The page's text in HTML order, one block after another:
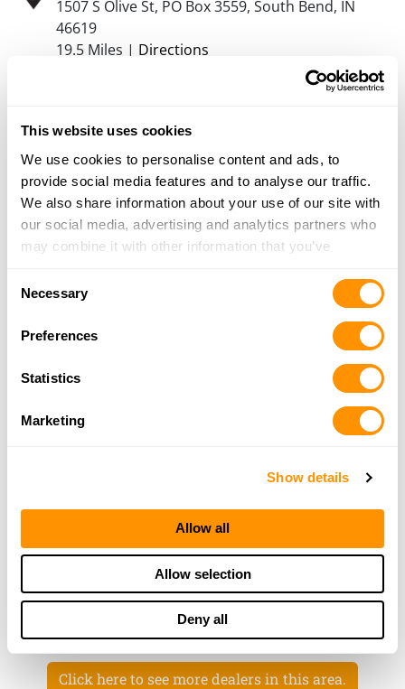
This website uses cookies
We use cookies to personalise content and ads, to
provide social media features and to analyse our traffic.
We also share information about your use of our site with
our social media, advertising and analytics partners who
may combine it with other information that you’ve
of their services.
Necessary
Preferences
Statistics
Marketing
Show details
Allow all
Allow selection
Deny all
1507 S Olive St, PO Box 3559, South Bend, IN
46619
19.5 Miles | Directions
Dunham’s Sports #74
1000 E. Napier, Suite C, Benton Harbor, MI
49022
21.7 Miles |Directions
269-927-9969
3415 Grape Road, Mishawaka, IN 46545
574-257-0020
More Info
23.1 Miles |Directions
More Info
Looking for another dealer?
Click here to see more dealers in this area.